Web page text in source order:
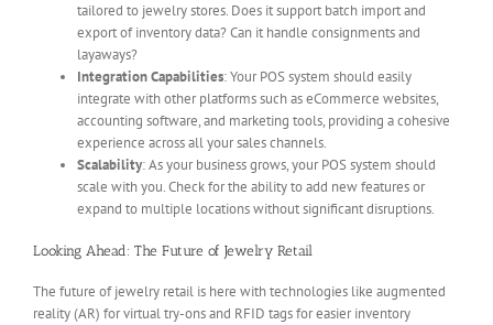
tailored to jewelry stores. Does it support batch import and
export of inventory data? Can it handle consignments and
layaways?
Integration Capabilities: Your POS system should easily
integrate with other platforms such as eCommerce websites,
accounting software, and marketing tools, providing a cohesive
experience across all your sales channels.
Scalability: As your business grows, your POS system should
scale with you. Check for the ability to add new features or
expand to multiple locations without significant disruptions.
Looking Ahead: The Future of Jewelry Retail
The future of jewelry retail is here with technologies like augmented
reality (AR) for virtual try-ons and RFID tags for easier inventory